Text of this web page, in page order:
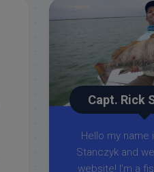
Capt. Rick
Hello my name
Stanczyk and
website! I’m a